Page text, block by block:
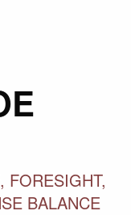
FORESIGHT,
BALANCE